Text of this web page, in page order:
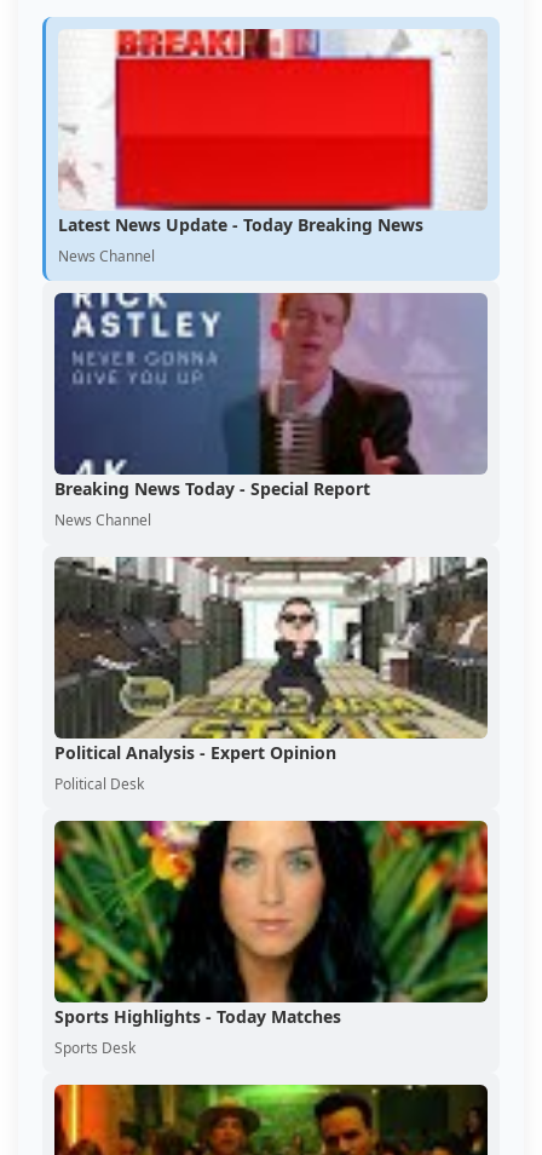
Latest News Update - Today Breaking News
News Channel
Breaking News Today - Special Report
News Channel
Political Analysis - Expert Opinion
Political Desk
Sports Highlights - Today Matches
Sports Desk